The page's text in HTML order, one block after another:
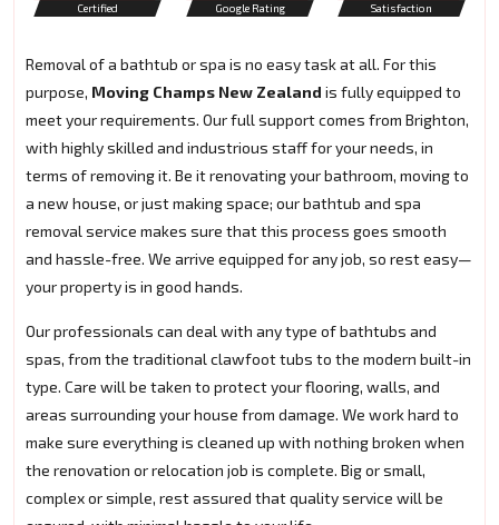
Certified
Google Rating
Satisfaction
Removal of a bathtub or spa is no easy task at all. For this
purpose, Moving Champs New Zealand is fully equipped to
meet your requirements. Our full support comes from Brighton,
with highly skilled and industrious staff for your needs, in
terms of removing it. Be it renovating your bathroom, moving to
a new house, or just making space; our bathtub and spa
removal service makes sure that this process goes smooth
and hassle-free. We arrive equipped for any job, so rest easy—
your property is in good hands.
Our professionals can deal with any type of bathtubs and
spas, from the traditional clawfoot tubs to the modern built-in
type. Care will be taken to protect your flooring, walls, and
areas surrounding your house from damage. We work hard to
make sure everything is cleaned up with nothing broken when
the renovation or relocation job is complete. Big or small,
complex or simple, rest assured that quality service will be